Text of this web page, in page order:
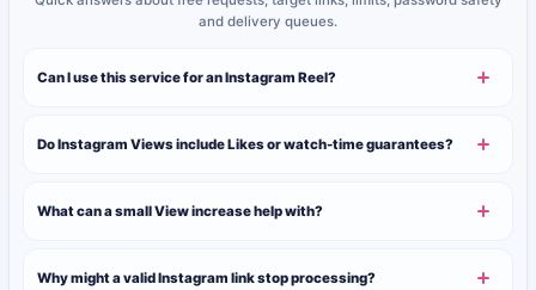
and delivery queues.
Can I use this service for an Instagram Reel?
Do Instagram Views include Likes or watch-time guarantees?
What can a small View increase help with?
Why might a valid Instagram link stop processing?